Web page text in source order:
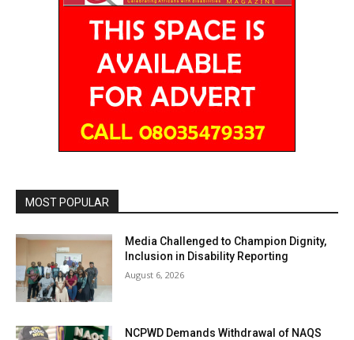
MOST POPULAR
Media Challenged to Champion Dignity,
Inclusion in Disability Reporting
August 6, 2026
NCPWD Demands Withdrawal of NAQS